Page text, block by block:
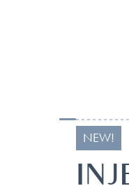
NEW!